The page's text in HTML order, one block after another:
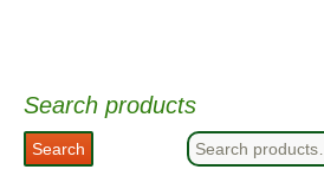
Search products
Search
for:
Search